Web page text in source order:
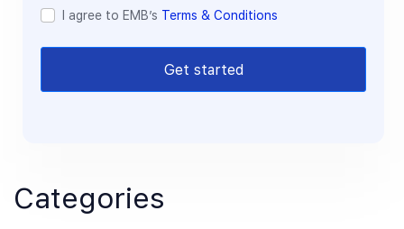
I agree to EMB’s Terms & Conditions
Get started
Categories